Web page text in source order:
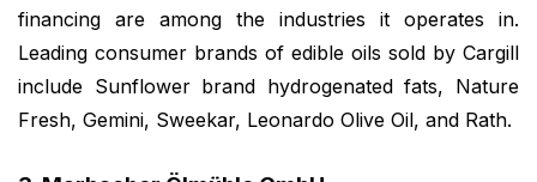
financing are among the industries it operates in.
Leading consumer brands of edible oils sold by Cargill
include Sunflower brand hydrogenated fats, Nature
Fresh, Gemini, Sweekar, Leonardo Olive Oil, and Rath.